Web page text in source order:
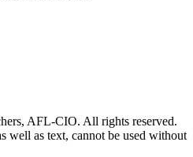
AFL-CIO. All rights reserved.
well as text, cannot be used without